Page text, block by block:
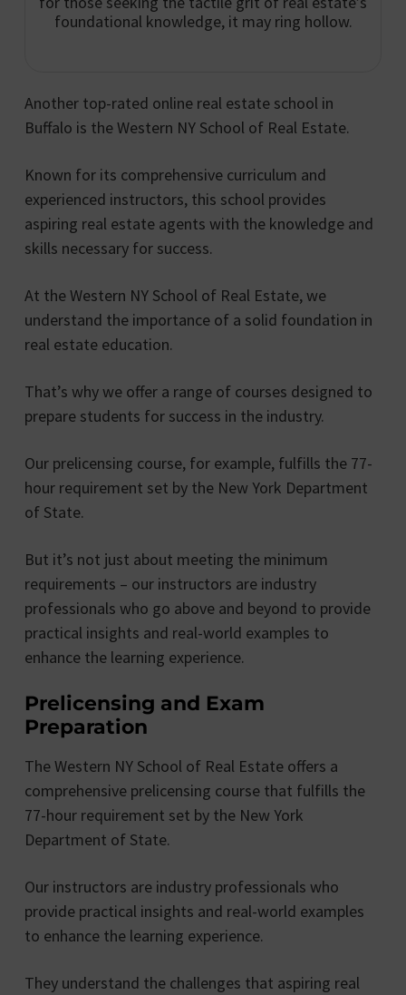
foundational knowledge, it may ring hollow.
Another top-rated online real estate school in
Buffalo is the Western NY School of Real Estate.
Known for its comprehensive curriculum and
experienced instructors, this school provides
aspiring real estate agents with the knowledge and
skills necessary for success.
At the Western NY School of Real Estate, we
understand the importance of a solid foundation in
real estate education.
That’s why we offer a range of courses designed to
prepare students for success in the industry.
Our prelicensing course, for example, fulfills the 77-
hour requirement set by the New York Department
of State.
But it’s not just about meeting the minimum
requirements – our instructors are industry
professionals who go above and beyond to provide
practical insights and real-world examples to
enhance the learning experience.
Prelicensing and Exam
Preparation
The Western NY School of Real Estate offers a
comprehensive prelicensing course that fulfills the
77-hour requirement set by the New York
Department of State.
Our instructors are industry professionals who
provide practical insights and real-world examples
to enhance the learning experience.
They understand the challenges that aspiring real